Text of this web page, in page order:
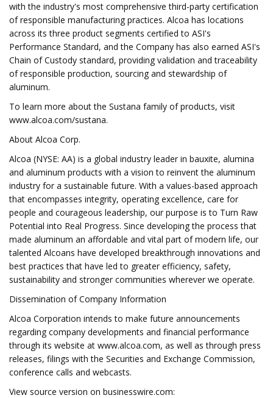
with the industry's most comprehensive third-party certification
of responsible manufacturing practices. Alcoa has locations
across its three product segments certified to ASI's
Performance Standard, and the Company has also earned ASI's
Chain of Custody standard, providing validation and traceability
of responsible production, sourcing and stewardship of
aluminum.
To learn more about the Sustana family of products, visit
www.alcoa.com/sustana.
About Alcoa Corp.
Alcoa (NYSE: AA) is a global industry leader in bauxite, alumina
and aluminum products with a vision to reinvent the aluminum
industry for a sustainable future. With a values-based approach
that encompasses integrity, operating excellence, care for
people and courageous leadership, our purpose is to Turn Raw
Potential into Real Progress. Since developing the process that
made aluminum an affordable and vital part of modern life, our
talented Alcoans have developed breakthrough innovations and
best practices that have led to greater efficiency, safety,
sustainability and stronger communities wherever we operate.
Dissemination of Company Information
Alcoa Corporation intends to make future announcements
regarding company developments and financial performance
through its website at www.alcoa.com, as well as through press
releases, filings with the Securities and Exchange Commission,
conference calls and webcasts.
View source version on businesswire.com: